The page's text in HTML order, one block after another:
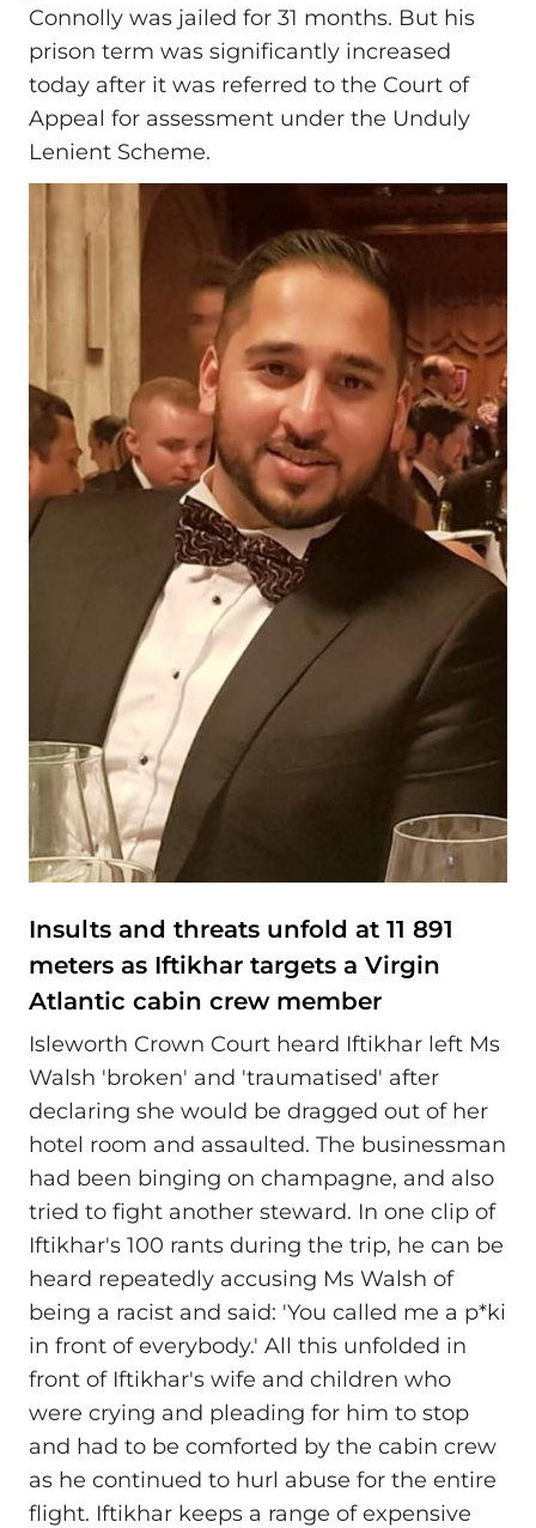
Connolly was jailed for 31 months. But his
prison term was significantly increased
today after it was referred to the Court of
Appeal for assessment under the Unduly
Lenient Scheme.
Insults and threats unfold at 11 891
meters as Iftikhar targets a Virgin
Atlantic cabin crew member
Isleworth Crown Court heard Iftikhar left Ms
Walsh 'broken' and 'traumatised' after
declaring she would be dragged out of her
hotel room and assaulted. The businessman
had been binging on champagne, and also
tried to fight another steward. In one clip of
Iftikhar's 100 rants during the trip, he can be
heard repeatedly accusing Ms Walsh of
being a racist and said: 'You called me a p*ki
in front of everybody.' All this unfolded in
front of Iftikhar's wife and children who
were crying and pleading for him to stop
and had to be comforted by the cabin crew
as he continued to hurl abuse for the entire
flight. Iftikhar keeps a range of expensive